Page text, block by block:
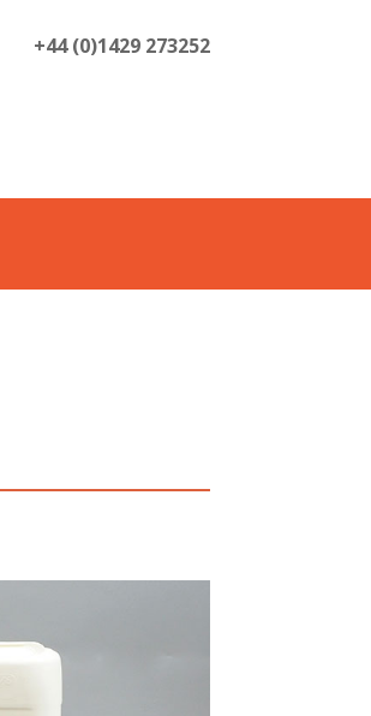
+44 (0)1429 273252